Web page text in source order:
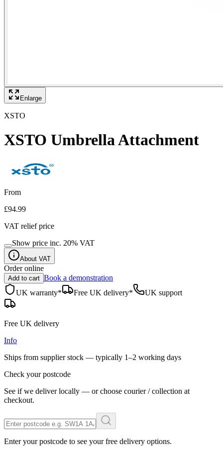
Enlarge
XSTO
XSTO Umbrella Attachment
From
£94.99
VAT relief price
Show price inc. 20% VAT
About VAT
Order online
Add to cart Book a demonstration
UK warranty*
Free UK delivery* UK support
Free UK delivery
Info
Ships from supplier stock — typically 1–2 working days
Check your postcode
See if we deliver locally — or choose courier / collection at
checkout.
Enter your postcode to see your free delivery options.